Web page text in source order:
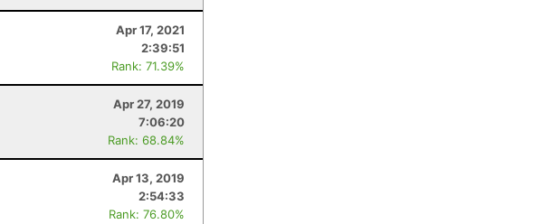
Apr 17, 2021
2:39:51
Rank: 71.39%
Apr 27, 2019
7:06:20
Rank: 68.84%
Apr 13, 2019
2:54:33
Rank: 76.80%